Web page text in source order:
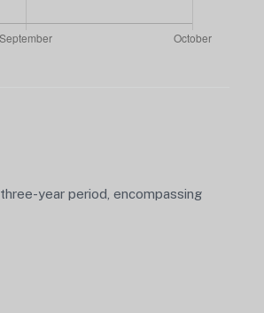
year period, encompassing